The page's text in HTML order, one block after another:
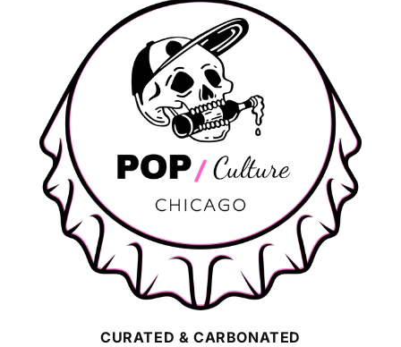
CURATED & CARBONATED